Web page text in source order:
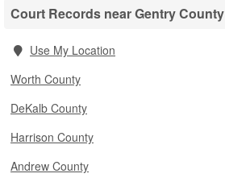
Court Records near Gentry County
Use My Location
Worth County
DeKalb County
Harrison County
Andrew County